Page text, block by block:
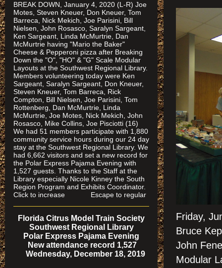
Friday,
Bruce
John
Modular
BREAK DOWN, January 4, 2020 (L-R) Joe
Motes, Steven Kneuer, Don Kneuer, Tom
Barreca, Nick Mekich, Joe Parisini, Bill
Nielsen, John Rosasco, Saralyn Sargeant,
Ken Sargeant, Linda McMurtrie, Dan
McMurtrie having "Mario the Baker"
Cheese & Pepperoni pizza after Breaking
Down the "O", "HO" & "G" Scale Modular
Layouts at the Southwest Regional Library.
Members volunteering today were Ken
Sargeant, Saralyn Sargeant, Don Kneuer,
Steven Kneuer, Tom Barreca, Rick
Compton, Bill Nielsen, Joe Parisini, Tom
Rottenberg, Dan McMurtrie, Linda
McMurtrie, Joe Motes, Nick Mekich, John
Rosasco, Mike Collins, Joe Pisciotti (16)
We had 51 members participate with 1,880
community service hours during our 24 day
stay at the Southwest Regional Library. We
had 6,662 visitors and set a new record for
the Polar Express Pajama Evening with
1,527 guests. Thanks to the Staff at the
Library especially Nicole Kinney the South
Region Program and Exhibits Coordinator.
Click to increase Escape to regular
Florida Citrus Model Train Society
Southwest Regional Library
Polar Express Pajama Evening
New attendance record 1,527
Wednesday, December 18, 2019